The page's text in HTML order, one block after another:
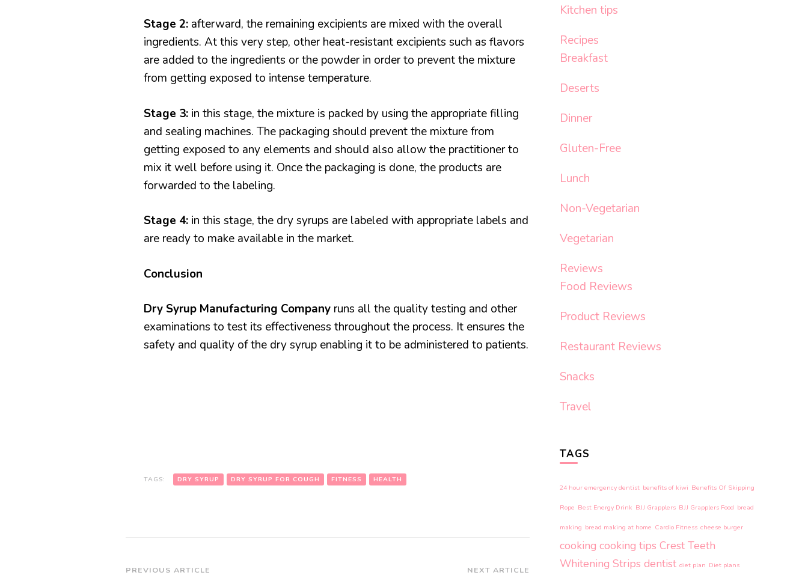
Stage 2: afterward, the remaining excipients are mixed with the overall
ingredients. At this very step, other heat-resistant excipients such as flavors
are added to the ingredients or the powder in order to prevent the mixture
from getting exposed to intense temperature.
Stage 3: in this stage, the mixture is packed by using the appropriate filling
and sealing machines. The packaging should prevent the mixture from
getting exposed to any elements and should also allow the practitioner to
mix it well before using it. Once the packaging is done, the products are
forwarded to the labeling.
Stage 4: in this stage, the dry syrups are labeled with appropriate labels and
are ready to make available in the market.
Conclusion
Dry Syrup Manufacturing Company runs all the quality testing and other
examinations to test its effectiveness throughout the process. It ensures the
safety and quality of the dry syrup enabling it to be administered to patients.
TAGS: DRY SYRUP DRY SYRUP FOR COUGH FITNESS HEALTH
PREVIOUS ARTICLE NEXT ARTICLE
Kitchen tips
Recipes
Breakfast
Deserts
Dinner
Gluten-Free
Lunch
Non-Vegetarian
Vegetarian
Reviews
Food Reviews
Product Reviews
Restaurant Reviews
Snacks
Travel
TAGS
24 hour emergency dentist benefits of kiwi Benefits Of Skipping
Rope Best Energy Drink BJJ Grapplers BJJ Grapplers Food bread
making bread making at home Cardio Fitness cheese burger
cooking cooking tips Crest Teeth
Whitening Strips dentist diet plan Diet plans